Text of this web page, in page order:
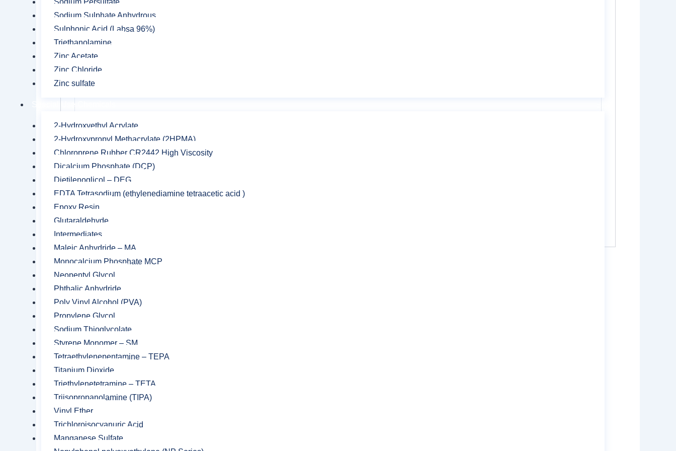
Sodium Persulfate
Sodium Sulphate Anhydrous
Sulphonic Acid (Labsa 96%)
Triethanolamine
Zinc Acetate
Zinc Chloride
Zinc sulfate
Special Use Chemicals
2-Hydroxyethyl Acrylate
2-Hydroxypropyl Methacrylate (2HPMA)
Chloroprene Rubber CR2442 High Viscosity
Dicalcium Phosphate (DCP)
Dietilenoglicol – DEG
EDTA Tetrasodium (ethylenediamine tetraacetic acid )
Epoxy Resin
Glutaraldehyde
Intermediates
Maleic Anhydride – MA
Monocalcium Phosphate MCP
Neopentyl Glycol
Phthalic Anhydride
Poly Vinyl Alcohol (PVA)
Propylene Glycol
Sodium Thioglycolate
Styrene Monomer – SM
Tetraethylenepentamine – TEPA
Titanium Dioxide
Triethylenetetramine – TETA
Triisopropanolamine (TIPA)
Vinyl Ether
Trichloroisocyanuric Acid
Manganese Sulfate
Your
rating*
Your review
Save my name, email, and website in this browser for the next time I comment.
Related products